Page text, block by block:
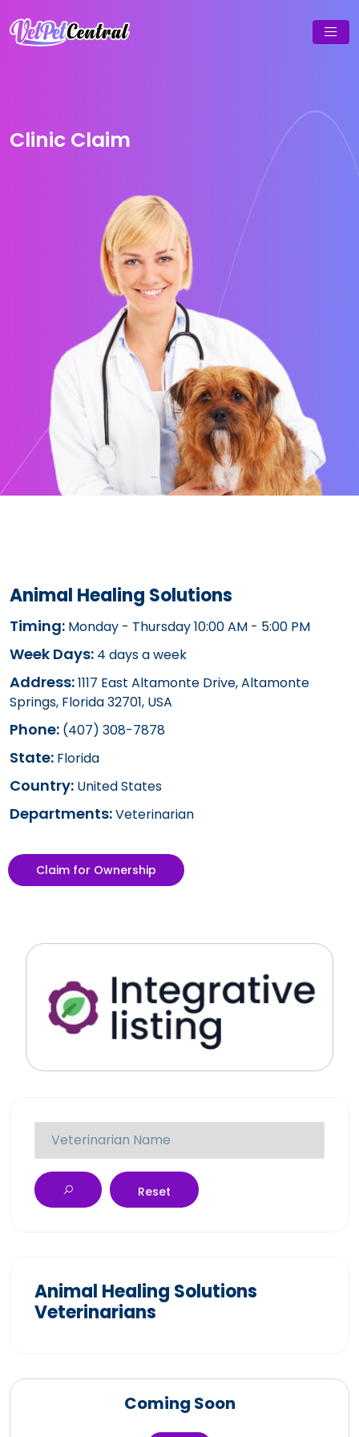
Clinic Claim
Animal Healing Solutions
Timing: Monday - Thursday 10:00 AM - 5:00 PM
Week Days: 4 days a week
Address:1117 East Altamonte Drive, Altamonte
Springs, Florida 32701, USA
Phone: (407) 308-7878
State: Florida
Country: United States
Departments:Veterinarian
Claim for Ownership
Reset
Animal Healing Solutions
Veterinarians
Coming Soon